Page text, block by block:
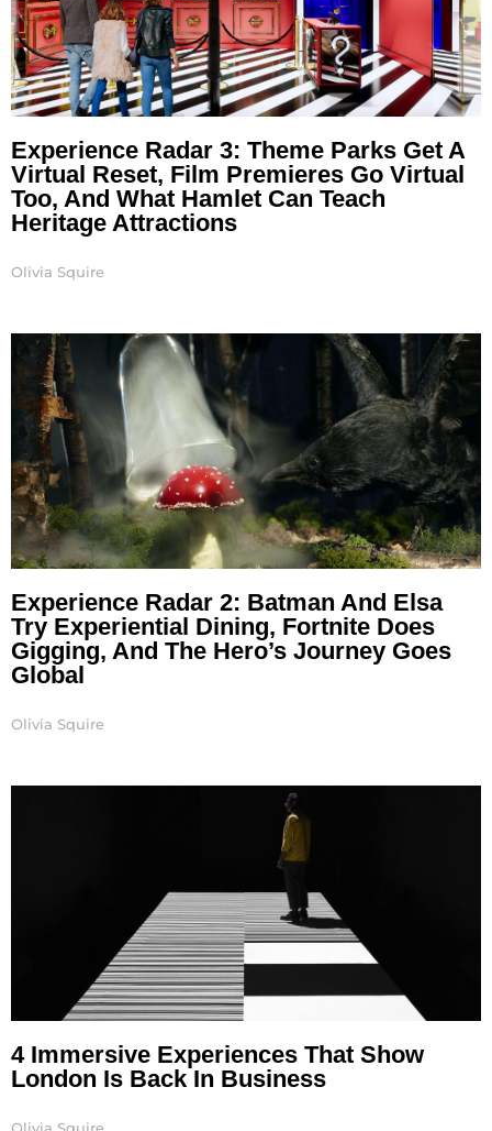
Experience Radar 3: Theme Parks Get A
Virtual Reset, Film Premieres Go Virtual
Too, And What Hamlet Can Teach
Heritage Attractions
Olivia Squire
Experience Radar 2: Batman And Elsa
Try Experiential Dining, Fortnite Does
Gigging, And The Hero’s Journey Goes
Global
Olivia Squire
4 Immersive Experiences That Show
London Is Back In Business